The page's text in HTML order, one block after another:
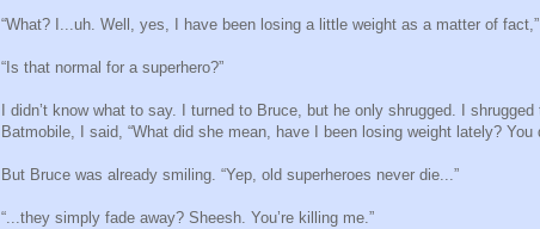
“What? I...uh. Well, yes, I have been losing a little weight as a matter of
“Is that normal for a superhero?”
I didn’t know what to say. I turned to Bruce, but he only shrugged. I
Batmobile, I said, “What did she mean, have I been losing weight lately? You
But Bruce was already smiling. “Yep, old superheroes never die...”
“...they simply fade away? Sheesh. You’re killing me.”